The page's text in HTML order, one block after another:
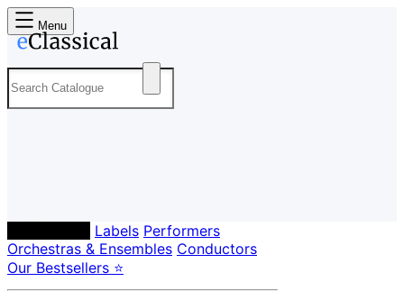
Menu
Labels Performers
Orchestras & Ensembles Conductors
Our Bestsellers ⭐